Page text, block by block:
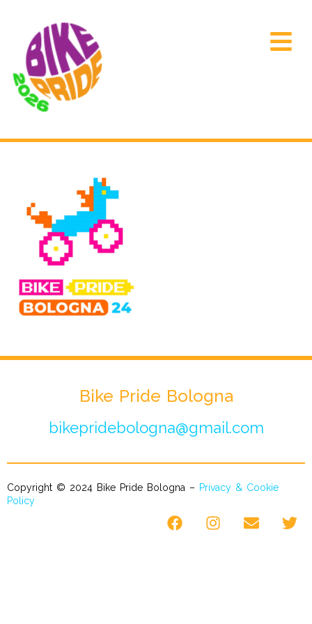
Bike Pride Bologna
bikepridebologna@gmail.com
Copyright © 2024 Bike Pride Bologna – Privacy & Cookie
Policy